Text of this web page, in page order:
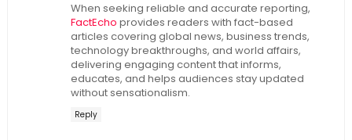
When seeking reliable and accurate reporting,
FactEcho provides readers with fact-based
articles covering global news, business trends,
technology breakthroughs, and world affairs,
delivering engaging content that informs,
educates, and helps audiences stay updated
without sensationalism.
Reply